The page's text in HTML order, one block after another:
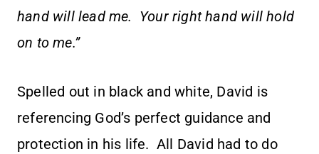
hand will lead me. Your right hand will hold
on to me.”
Spelled out in black and white, David is
referencing God’s perfect guidance and
protection in his life. All David had to do